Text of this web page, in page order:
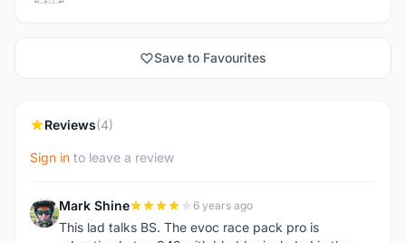
Save to Favourites
Reviews(4)
Sign in to leave a review
M Mark Shine 6 years ago
This lad talks BS. The evoc race pack pro is